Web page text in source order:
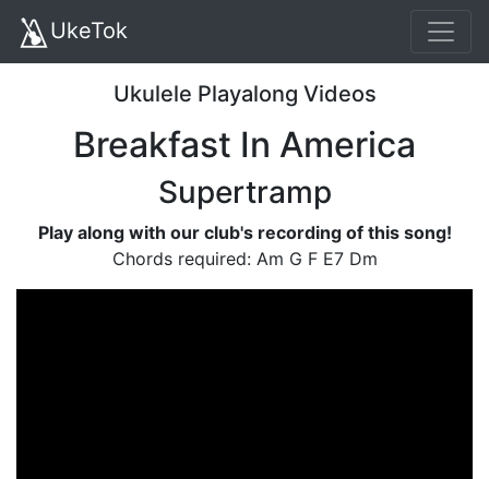
UkeTok
Ukulele Playalong Videos
Breakfast In America
Supertramp
Play along with our club's recording of this song!
Chords required: Am G F E7 Dm